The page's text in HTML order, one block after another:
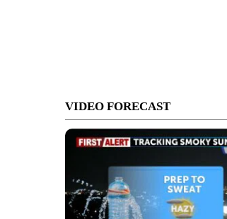
VIDEO FORECAST